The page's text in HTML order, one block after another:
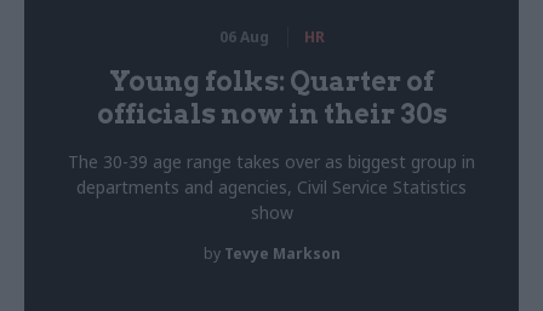
06 Aug HR
Young folks: Quarter of
officials now in their 30s
The 30-39 age range takes over as biggest group in
departments and agencies, Civil Service Statistics
show
by Tevye Markson